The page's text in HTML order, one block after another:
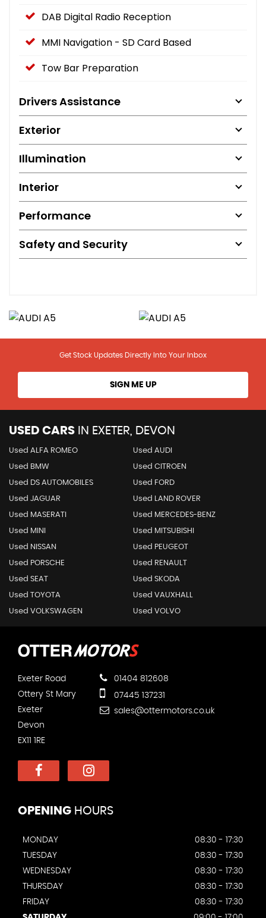
DAB Digital Radio Reception
MMI Navigation - SD Card Based
Tow Bar Preparation
Drivers Assistance
Exterior
Illumination
Interior
Performance
Safety and Security
Get Stock Updates Directly Into Your Inbox
SIGN ME UP
USED CARS IN EXETER, DEVON
Used ALFA ROMEO Used AUDI
Used BMW Used CITROEN
Used DS AUTOMOBILES Used FORD
Used JAGUAR Used LAND ROVER
Used MASERATI Used MERCEDES-BENZ
Used MINI Used MITSUBISHI
Used NISSAN Used PEUGEOT
Used PORSCHE Used RENAULT
Used SEAT Used SKODA
Used TOYOTA Used VAUXHALL
Used VOLKSWAGEN Used VOLVO
Exeter Road
Ottery St Mary
Exeter
Devon
EX11 1RE
01404 812608
07445 137231
sales@ottermotors.co.uk
OPENING HOURS
MONDAY
08:30 - 17:30
TUESDAY
08:30 - 17:30
WEDNESDAY
08:30 - 17:30
THURSDAY
08:30 - 17:30
FRIDAY
08:30 - 17:30